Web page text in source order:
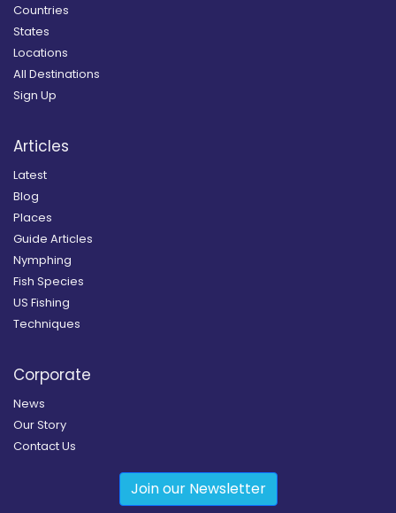
Countries
States
Locations
All Destinations
Sign Up
Articles
Latest
Blog
Places
Guide Articles
Nymphing
Fish Species
US Fishing
Techniques
Corporate
News
Our Story
Contact Us
Join our Newsletter